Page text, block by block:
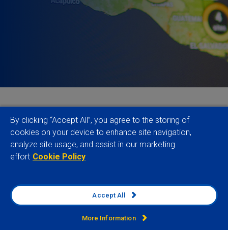
Political risk has become a defining topic for
discussion (and debate), not only in the headlines
but also within global businesses. Since 2021-Q1,
136 countries have seen rising levels of political
according to our data.
While historically this might have been
By clicking “Accept All”, you agree to the storing of
cookies on your device to enhance site navigation,
analyze site usage, and assist in our marketing
effort Cookie Policy
Accept All
More Information